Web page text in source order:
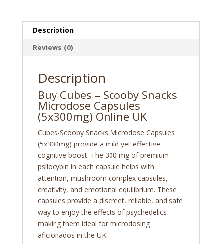
Description
Reviews (0)
Description
Buy Cubes – Scooby Snacks
Microdose Capsules
(5x300mg) Online UK
Cubes-Scooby Snacks Microdose Capsules
(5x300mg) provide a mild yet effective
cognitive boost. The 300 mg of premium
psilocybin in each capsule helps with
attention, mushroom complex capsules,
creativity, and emotional equilibrium. These
capsules provide a discreet, reliable, and safe
way to enjoy the effects of psychedelics,
making them ideal for microdosing
aficionados in the UK.